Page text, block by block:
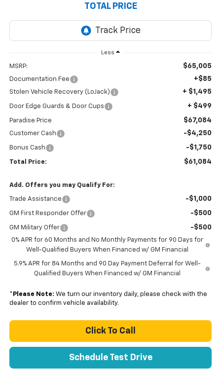
TOTAL PRICE
Less
MSRP: $65,005
Documentation Fee +$85
Stolen Vehicle Recovery (LoJack) + $1,495
Door Edge Guards & Door Cups + $499
Paradise Price $67,084
Customer Cash -$4,250
Bonus Cash -$1,750
Total Price: $61,084
Add. Offers you may Qualify For:
Trade Assistance -$1,000
GM First Responder Offer -$500
GM Military Offer -$500
0% APR for 60 Months and No Monthly Payments for 90 Days for
Well-Qualified Buyers When Financed w/ GM Financial
5.9% APR for 84 Months and 90 Day Payment Deferral for Well-
Qualified Buyers When Financed w/ GM Financial
* Please Note: We turn our inventory daily, please check with the
dealer to confirm vehicle availability.
Click To Call
Schedule Test Drive